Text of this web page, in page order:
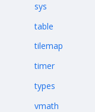
sys
table
tilemap
timer
types
vmath